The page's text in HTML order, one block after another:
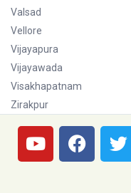
Valsad
Vellore
Vijayapura
Vijayawada
Visakhapatnam
Zirakpur